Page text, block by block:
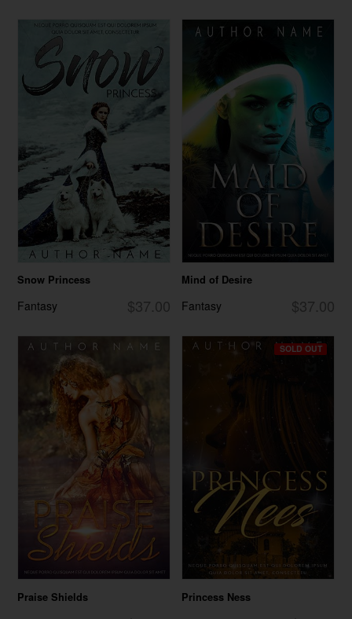
Snow Princess
$37.00
Fantasy
Mind of Desire
$37.00
Fantasy
Praise Shields
SOLD OUT
Princess Ness